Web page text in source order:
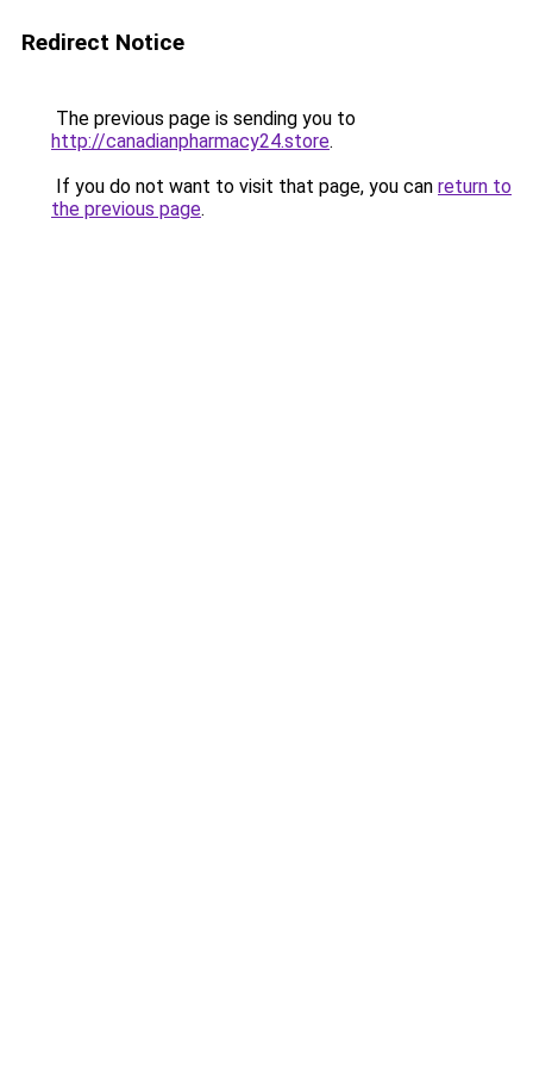
Redirect Notice
The previous page is sending you to
http://canadianpharmacy24.store.
If you do not want to visit that page, you can return to
the previous page.